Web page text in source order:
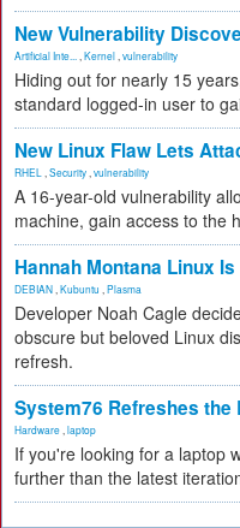
New Vulnerability
Artificial Inte... Kernel vulnerability
Hiding out for nearly 15
standard logged-in user to
New Linux Flaw Lets
RHEL Security vulnerability
A 16-year-old vulnerability
machine, gain access to the
Hannah Montana Linux
DEBIAN Kubuntu Plasma
Developer Noah Cagle
obscure but beloved Linux
refresh.
System76 Refreshes the
Hardware laptop
If you're looking for a laptop
further than the latest